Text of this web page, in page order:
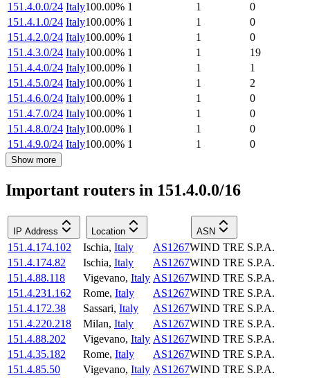
151.4.0.0/24 Italy100.00% 1 1
0
151.4.1.0/24 Italy100.00% 1 1
0
151.4.2.0/24 Italy100.00% 1 1
0
151.4.3.0/24 Italy100.00% 1 1
19
151.4.4.0/24 Italy100.00% 1 1
1
151.4.5.0/24 Italy100.00% 1 1
2
151.4.6.0/24 Italy100.00% 1 1
0
151.4.7.0/24 Italy100.00% 1 1
0
151.4.8.0/24 Italy100.00% 1 1
0
151.4.9.0/24 Italy100.00% 1 1 0
Show more
Important routers in 151.4.0.0/16
IP Address Location ASN
151.4.174.102 Ischia, Italy AS1267WIND TRE S.P.A.
151.4.174.82
Ischia, Italy AS1267WIND TRE S.P.A.
151.4.88.118
Vigevano, Italy AS1267WIND TRE S.P.A.
151.4.231.162
Rome, Italy AS1267WIND TRE S.P.A.
151.4.172.38
Sassari, Italy AS1267WIND TRE S.P.A.
151.4.220.218
Milan, Italy AS1267WIND TRE S.P.A.
151.4.88.202
Vigevano, Italy AS1267WIND TRE S.P.A.
151.4.35.182
Rome, Italy AS1267WIND TRE S.P.A.
151.4.85.50
Vigevano, Italy AS1267WIND TRE S.P.A.